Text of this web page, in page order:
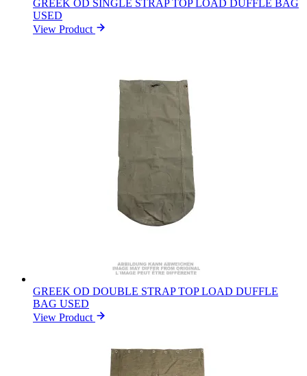
GREEK OD SINGLE STRAP TOP LOAD DUFFLE BAG
USED
View Product
GREEK OD DOUBLE STRAP TOP LOAD DUFFLE
BAG USED
View Product